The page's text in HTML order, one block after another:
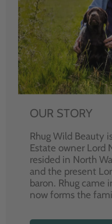
OUR STORY
Rhug Wild Beauty
Estate owner Lord
resided in North
and the present
baron. Rhug came
now forms the